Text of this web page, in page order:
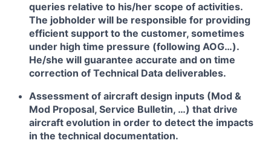
queries relative to his/her scope of activities.
The jobholder will be responsible for providing
efficient support to the customer, sometimes
under high time pressure (following AOG…).
He/she will guarantee accurate and on time
correction of Technical Data deliverables.
Assessment of aircraft design inputs (Mod &
Mod Proposal, Service Bulletin, …) that drive
aircraft evolution in order to detect the impacts
in the technical documentation.